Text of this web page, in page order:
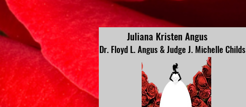
Juliana Kristen Angus
Dr. Floyd L. Angus & Judge J. Michelle Childs